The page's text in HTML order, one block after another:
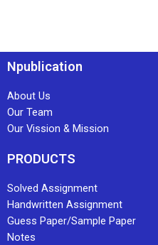
Npublication
About Us
Our Team
Our Vission & Mission
PRODUCTS
Solved Assignment
Handwritten Assignment
Guess Paper/Sample Paper
Notes